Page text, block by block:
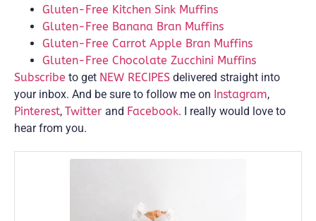
Gluten-Free Kitchen Sink Muffins
Gluten-Free Banana Bran Muffins
Gluten-Free Carrot Apple Bran Muffins
Gluten-Free Chocolate Zucchini Muffins
Subscribe to get NEW RECIPES delivered straight into
your inbox. And be sure to follow me on Instagram,
Pinterest, Twitter and Facebook. I really would love to
hear from you.